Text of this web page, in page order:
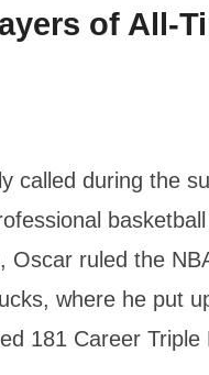
of All-
called during the
Oscar ruled the
where he put
181 Career Triple